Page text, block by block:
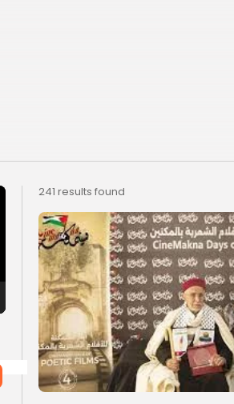
241 results found